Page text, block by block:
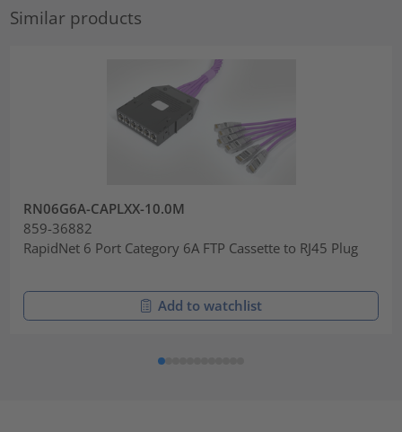
Similar products
RN06G6A-CAPLXX-10.0M
859-36882
RapidNet 6 Port Category 6A FTP Cassette to RJ45 Plug
Add to watchlist